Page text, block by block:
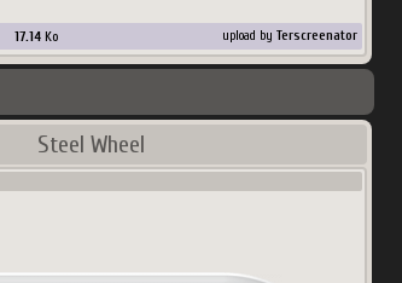
17.14 Ko upload by Terscreenator
Steel Wheel